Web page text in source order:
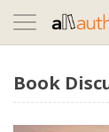
Toggle
navigation
Book